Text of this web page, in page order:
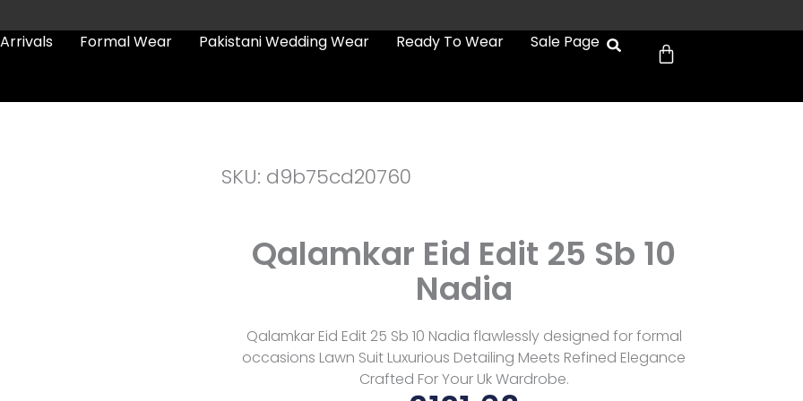
Formal Wear Pakistani Wedding Wear Ready To Wear Sale Page Cart
SKU: d9b75cd20760
Qalamkar Eid Edit 25 Sb 10
Nadia
Qalamkar Eid Edit 25 Sb 10 Nadia flawlessly designed for formal
occasions Lawn Suit Luxurious Detailing Meets Refined Elegance
Crafted For Your Uk Wardrobe.